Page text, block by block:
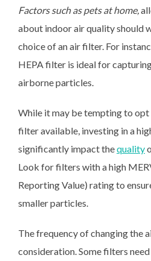
Factors such as pets at home,
about indoor air quality should
choice of an air filter. For
HEPA filter is ideal for
airborne particles.
While it may be tempting to
filter available, investing in a
significantly impact thequality
Look for filters with a high
Reporting Value) rating to
smaller particles.
The frequency of changing the
consideration. Some filters